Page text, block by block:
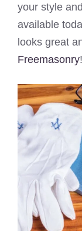
your style
available
looks great
Freemasonry!